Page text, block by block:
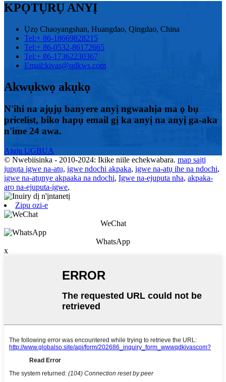
KPỌTỤRỤ ANYỊ
Ụzọ Chaoyangshan, Huangdao, Qingdao, China
Tel:+ 86-18669828215
Tel:+ 86-0532-86172665
Tel:+ 86-17362230367
Email:kivas@qdkws.com
Akwụkwọ akụkọ
N'ihi na ajụjụ banyere anyị ngwaahịa ma ọ bụ
pricelist, biko hapụ email gị ka anyị na anyị ga-aka
n'ime 24 awa.
Ajuju UGBUA
© Nwebiisinka - 2010-2024: Ikike niile echekwabara. map saịtị
jupụta igwe na-atụ, igwe ndochi akpaka, igwe na-atụ ihe na ndochi,
igwe na-atụnye akpaaka na ndochi, Igwe na-ejuputa nha, akpaka-
arọ na-ejuputa-igwe,
Zipu ozi-e
WeChat
WhatsApp
x